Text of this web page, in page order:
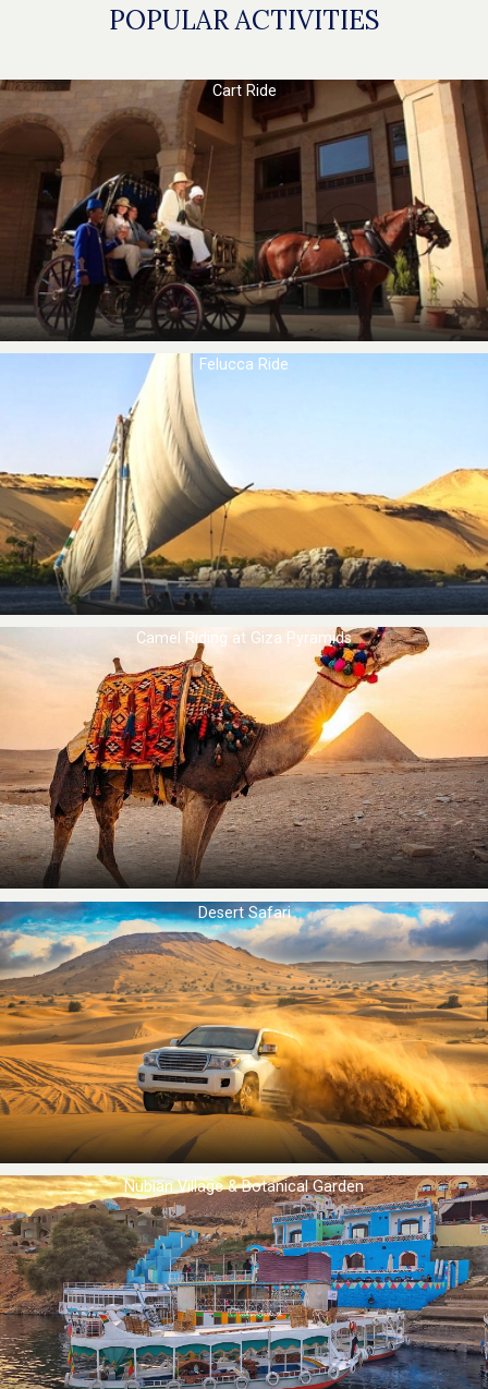
POPULAR ACTIVITIES
Cart Ride
Felucca Ride
Camel Riding at ​Giza Pyramids
Desert Safari
Nubian Village & Botanical Garden